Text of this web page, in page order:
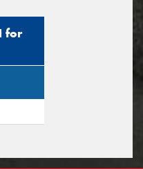
for